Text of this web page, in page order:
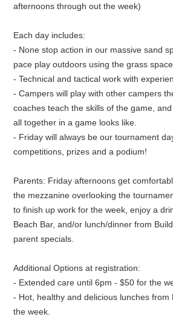
afternoons through out the week)
Each day includes:
- None stop action in our massive sand
pace play outdoors using the grass
- Technical and tactical work with
- Campers will play with other campers
coaches teach the skills of the game,
all together in a game looks like.
- Friday will always be our tournament
competitions, prizes and a podium!
Parents: Friday afternoons get
the mezzanine overlooking the
to finish up work for the week, enjoy a
Beach Bar, and/or lunch/dinner from
parent specials.
Additional Options at registration:
- Extended care until 6pm - $50 for the
- Hot, healthy and delicious lunches from
the week.